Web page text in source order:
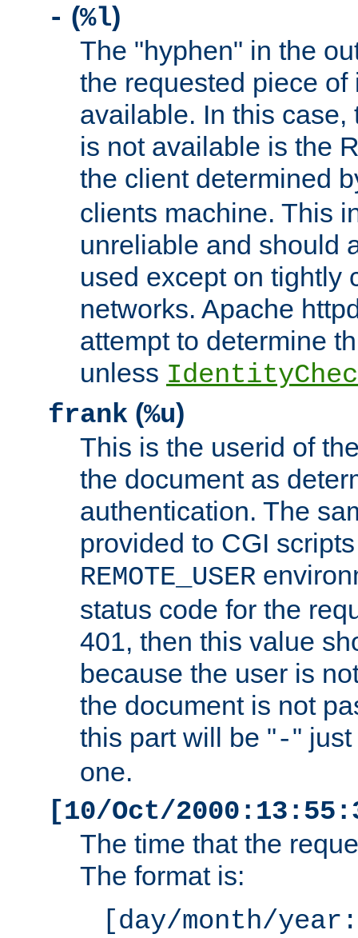
- (%l)
The "hyphen" in the
the requested piece
available. In this case,
is not available is the
the client determined
clients machine. This
unreliable and should
used except on tightly
networks. Apache
attempt to determine
unless
frank (%u)
This is the userid of
the document as
authentication. The
provided to CGI
REMOTE_USER
status code for the
401, then this value
because the user is
the document is not
this part will be "-"
one.
[10/Oct/
The time that the
The format is:
[day/month/